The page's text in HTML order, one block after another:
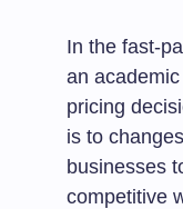
In the fast-
an
pricing
is to
businesses
competitive